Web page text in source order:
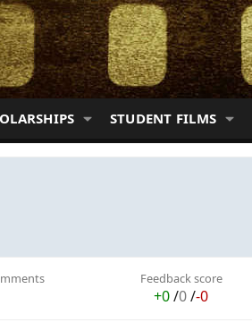
STUDENT FILMS
Feedback score
+0/0/-0